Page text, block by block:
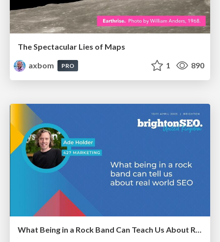
The Spectacular Lies of Maps
axbom
PRO 1 890
What Being in a Rock Band Can Teach Us About Real World SEO